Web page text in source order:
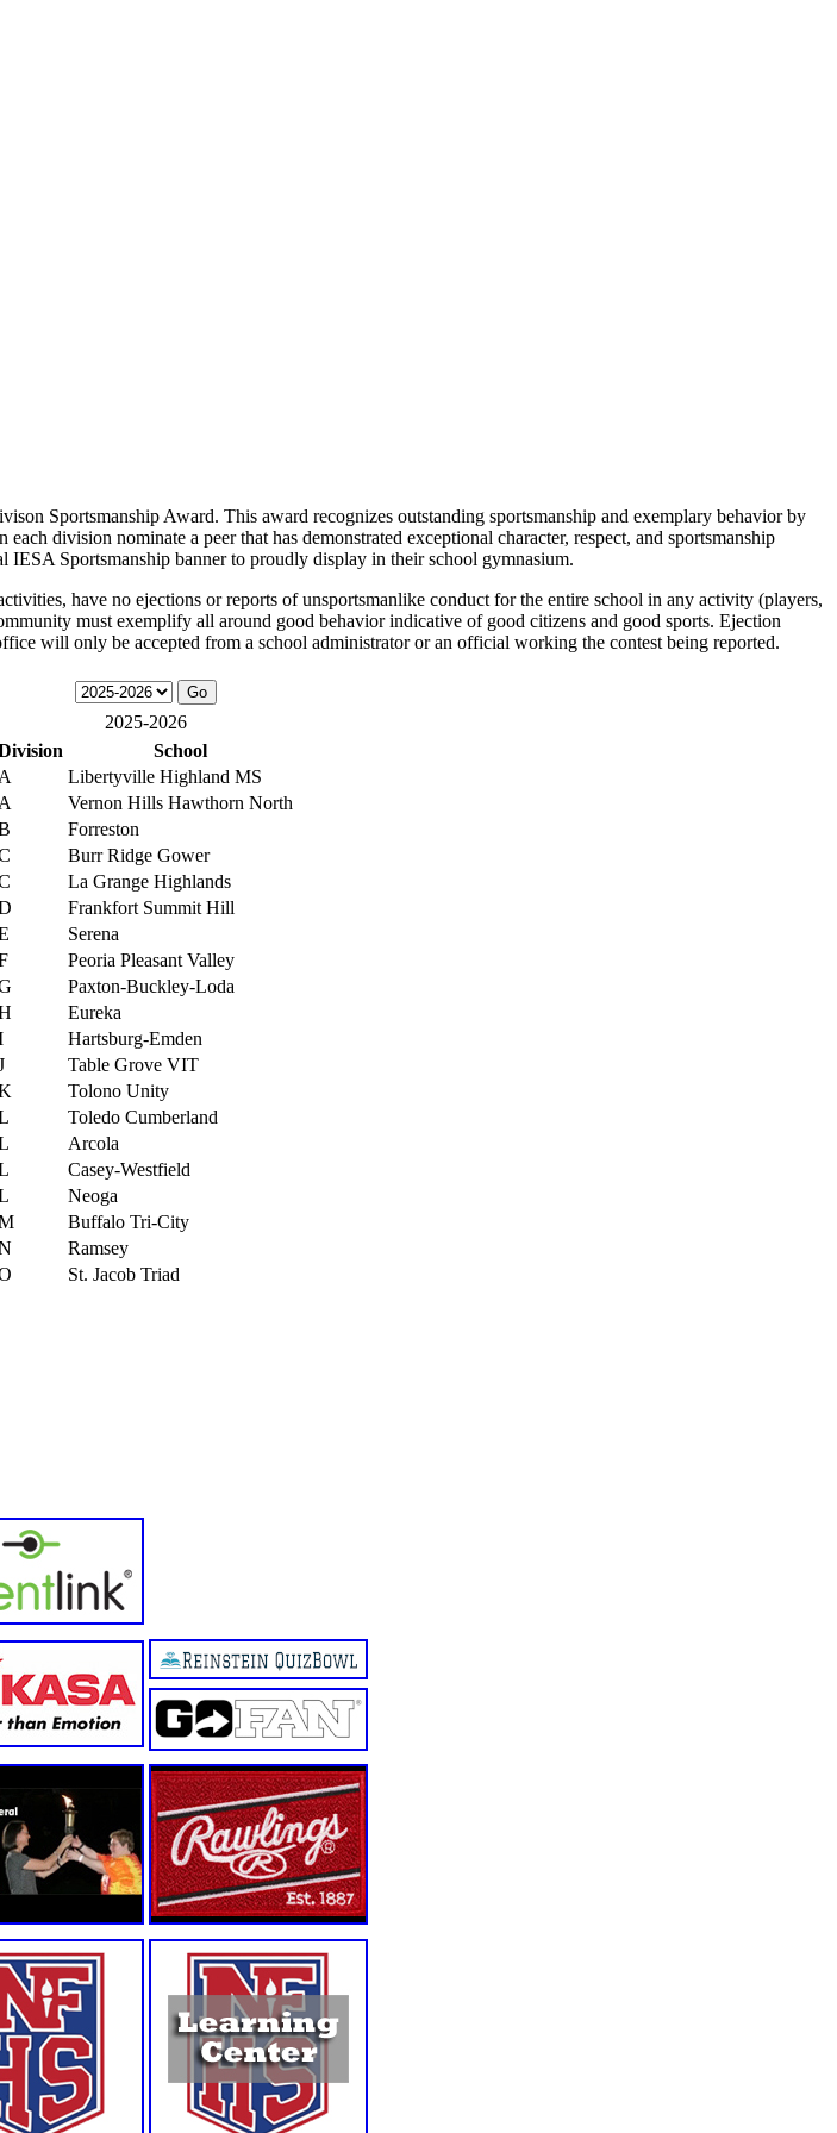
Sportsmanship Award. This award recognizes outstanding sportsmanship and exemplary behavior by
division nominate a peer that has demonstrated exceptional character, respect, and sportsmanship
Sportsmanship banner to proudly display in their school gymnasium.
have no ejections or reports of unsportsmanlike conduct for the entire school in any activity (players,
must exemplify all around good behavior indicative of good citizens and good sports. Ejection
will only be accepted from a school administrator or an official working the contest being reported.
2025-2026
School
A
Libertyville Highland MS
A
Vernon Hills Hawthorn North
Forreston
Burr Ridge Gower
La Grange Highlands
Frankfort Summit Hill
Serena
Peoria Pleasant Valley
Paxton-Buckley-Loda
Eureka
Hartsburg-Emden
Table Grove VIT
Tolono Unity
Toledo Cumberland
Arcola
Casey-Westfield
Neoga
Buffalo Tri-City
Ramsey
St. Jacob Triad